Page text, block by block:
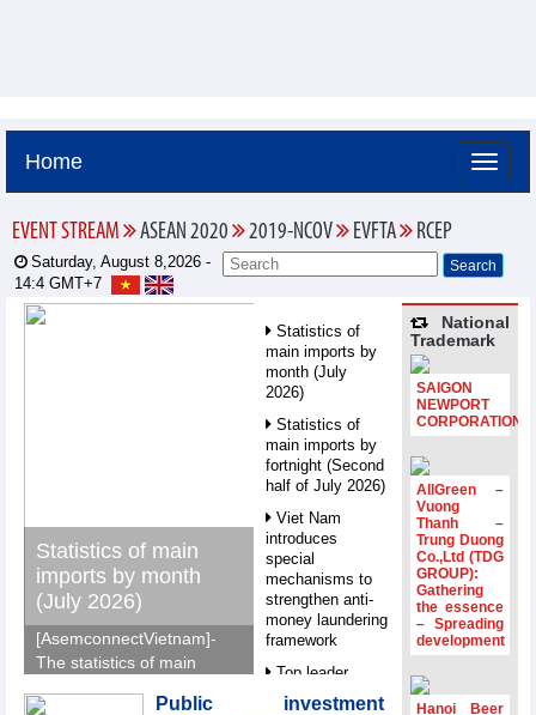
Home
EVENT STREAM ASEAN 2020 2019-NCOV EVFTA RCEP
Saturday, August 8,2026 -
14:4 GMT+7
Statistics of main
imports by month
(July 2026)
[AsemconnectVietnam]-
The statistics of main
2026) reported by
Statistics of
main imports by
month (July
2026)
Statistics of
main imports by
fortnight (Second
half of July 2026)
Viet Nam
introduces
special
mechanisms to
strengthen anti-
money laundering
framework
Top leader
hosts
Public investment
National
Trademark
SAIGON
NEWPORT
CORPORATION
AllGreen –
Vuong
Thanh –
Trung Duong
Co.,Ltd (TDG
GROUP):
Gathering
the essence
– Spreading
development
Hanoi Beer